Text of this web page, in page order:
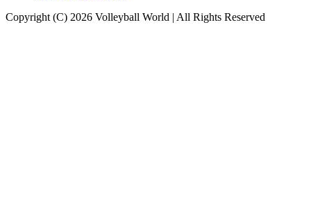
Copyright (C) 2026 Volleyball World | All Rights Reserved